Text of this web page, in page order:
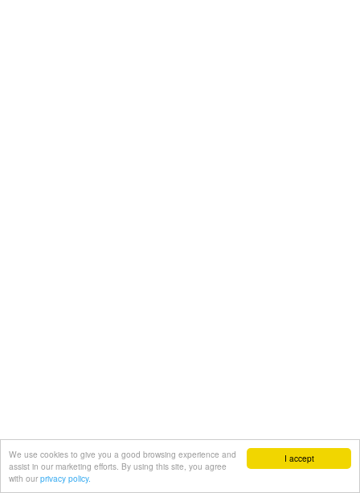
I accept
We use cookies to give you a good browsing experience and
assist in our marketing efforts. By using this site, you agree
with our privacy policy.